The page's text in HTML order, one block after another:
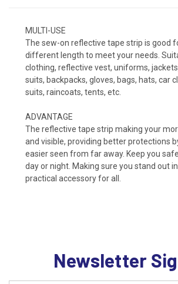
MULTI-USE
The sew-on reflective tape strip is good
different length to meet your needs.
clothing, reflective vest, uniforms,
suits, backpacks, gloves, bags, hats, car
suits, raincoats, tents, etc.
ADVANTAGE
The reflective tape strip making your
and visible, providing better protections
easier seen from far away. Keep you
day or night. Making sure you stand out
practical accessory for all.
Newsletter